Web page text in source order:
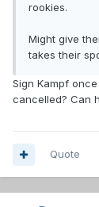
rookies.
Might give
takes their
Sign Kampf
cancelled? Can
Quote